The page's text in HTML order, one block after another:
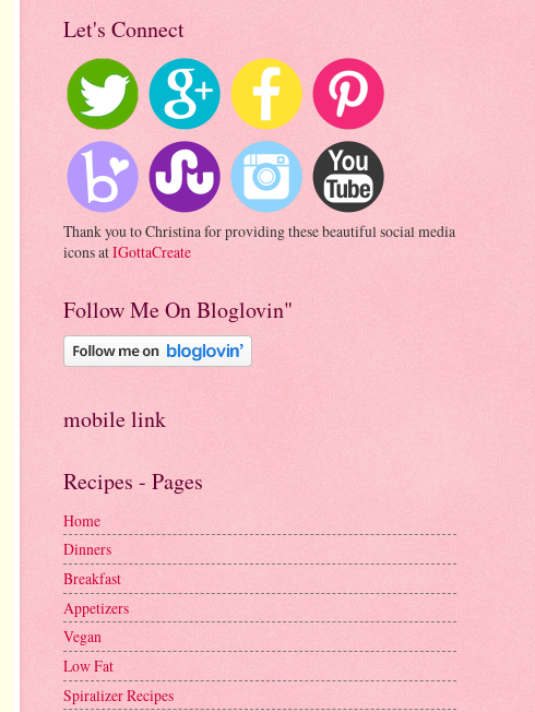
Let's Connect
Thank you to Christina for providing these beautiful social media
icons atIGottaCreate
Follow Me On Bloglovin"
mobile link
Recipes - Pages
Home
Dinners
Breakfast
Appetizers
Vegan
Low Fat
Spiralizer Recipes